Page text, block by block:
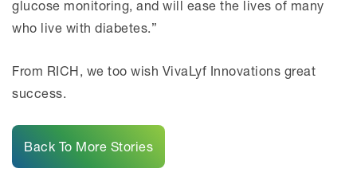
glucose monitoring, and will ease the lives of many
who live with diabetes.”
From RICH, we too wish VivaLyf Innovations great
success.
Back To More Stories